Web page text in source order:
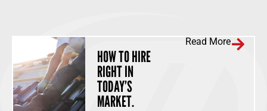
HOW TO HIRE
RIGHT IN
TODAY’S
MARKET.
Read More